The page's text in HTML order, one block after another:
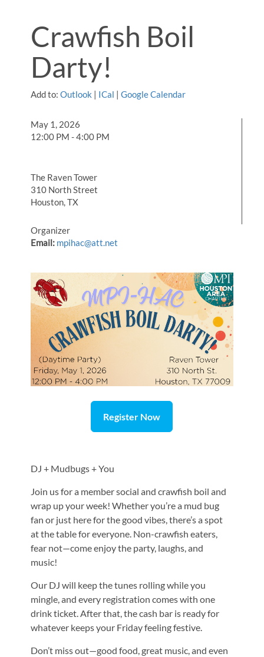
Crawfish Boil
Darty!
Add to: Outlook | ICal |Google Calendar
May 1, 2026
12:00 PM - 4:00 PM
The Raven Tower
310 North Street
Houston, TX
Organizer
Email: mpihac@att.net
Register Now
DJ + Mudbugs + You
Join us for a member social and crawfish boil and
wrap up your week! Whether you’re a mud bug
fan or just here for the good vibes, there’s a spot
at the table for everyone. Non-crawfish eaters,
fear not—come enjoy the party, laughs, and
music!
Our DJ will keep the tunes rolling while you
mingle, and every registration comes with one
drink ticket. After that, the cash bar is ready for
whatever keeps your Friday feeling festive.
Don’t miss out—good food, great music, and even